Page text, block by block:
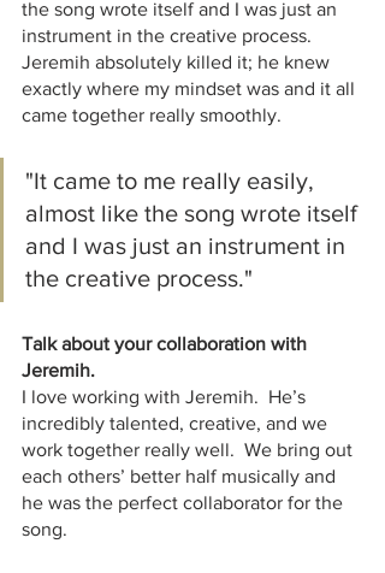
the song wrote itself and I was just an
instrument in the creative process.
Jeremih absolutely killed it; he knew
exactly where my mindset was and it all
came together really smoothly.
"It came to me really easily,
almost like the song wrote itself
and I was just an instrument in
the creative process."
Talk about your collaboration with
Jeremih.
I love working with Jeremih.  He’s
incredibly talented, creative, and we
work together really well.  We bring out
each others’ better half musically and
he was the perfect collaborator for the
song.